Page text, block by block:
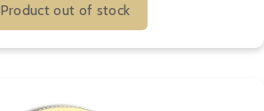
Product out of stock